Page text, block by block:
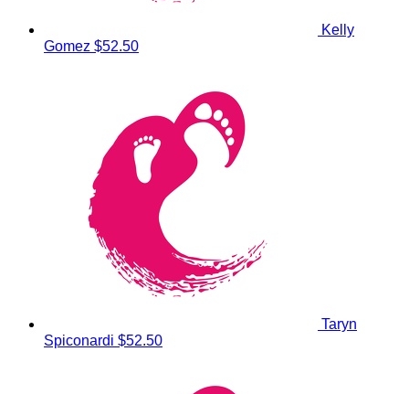
Kelly
Gomez $52.50
Taryn
Spiconardi $52.50